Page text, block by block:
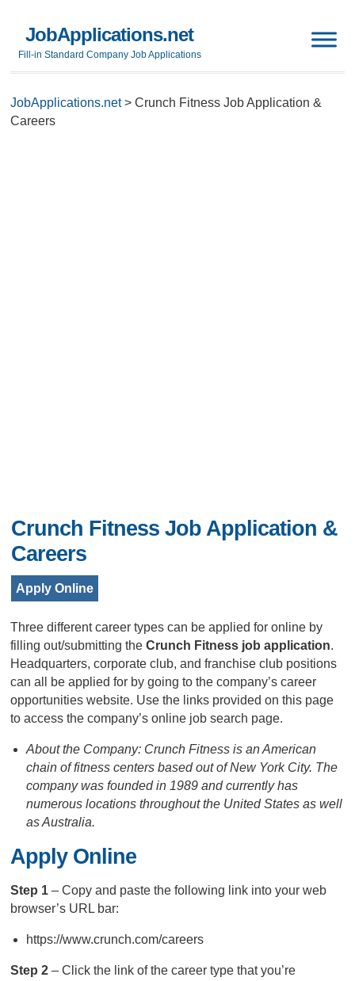
JobApplications.net
Fill-in Standard Company Job Applications
JobApplications.net>Crunch Fitness Job Application &
Careers
Crunch Fitness Job Application &
Careers
Apply Online
Three different career types can be applied for online by
filling out/submitting theCrunch Fitness job application.
Headquarters, corporate club, and franchise club positions
can all be applied for by going to the company’s career
opportunities website. Use the links provided on this page
to access the company’s online job search page.
About the Company: Crunch Fitness is an American
chain of fitness centers based out of New York City. The
company was founded in 1989 and currently has
numerous locations throughout the United States as well
as Australia.
Apply Online
Step 1– Copy and paste the following link into your web
browser’s URL bar:
https://www.crunch.com/careers
Step 2– Click the link of the career type that you’re